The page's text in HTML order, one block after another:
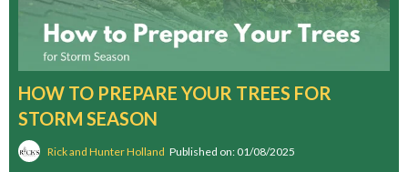
HOW TO PREPARE YOUR TREES FOR
STORM SEASON
Rick and Hunter Holland Published on: 01/08/2025